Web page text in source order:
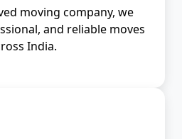
moving company, we
and reliable moves
India.